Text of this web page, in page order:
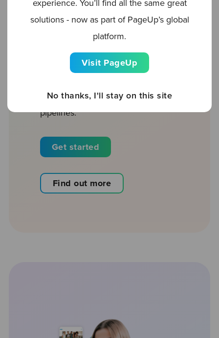
rich talent pools and surface best-
fit candidates. Listen to Delaney at
Golden Hippohere.
Our CRM combines the power of
to help you maximize your talent
pipelines.
Get started
Find out more
experience. You’ll find all the same great
solutions - now as part of PageUp’s global
platform.
Visit PageUp
No thanks, I'll stay on this site